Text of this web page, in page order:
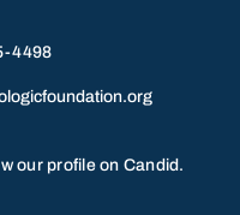
4498
our profile on Candid.